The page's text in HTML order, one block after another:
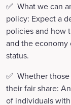
✅ What we can
policy: Expect a
policies and how
and the
status.
✅ Whether
their fair share:
of individuals